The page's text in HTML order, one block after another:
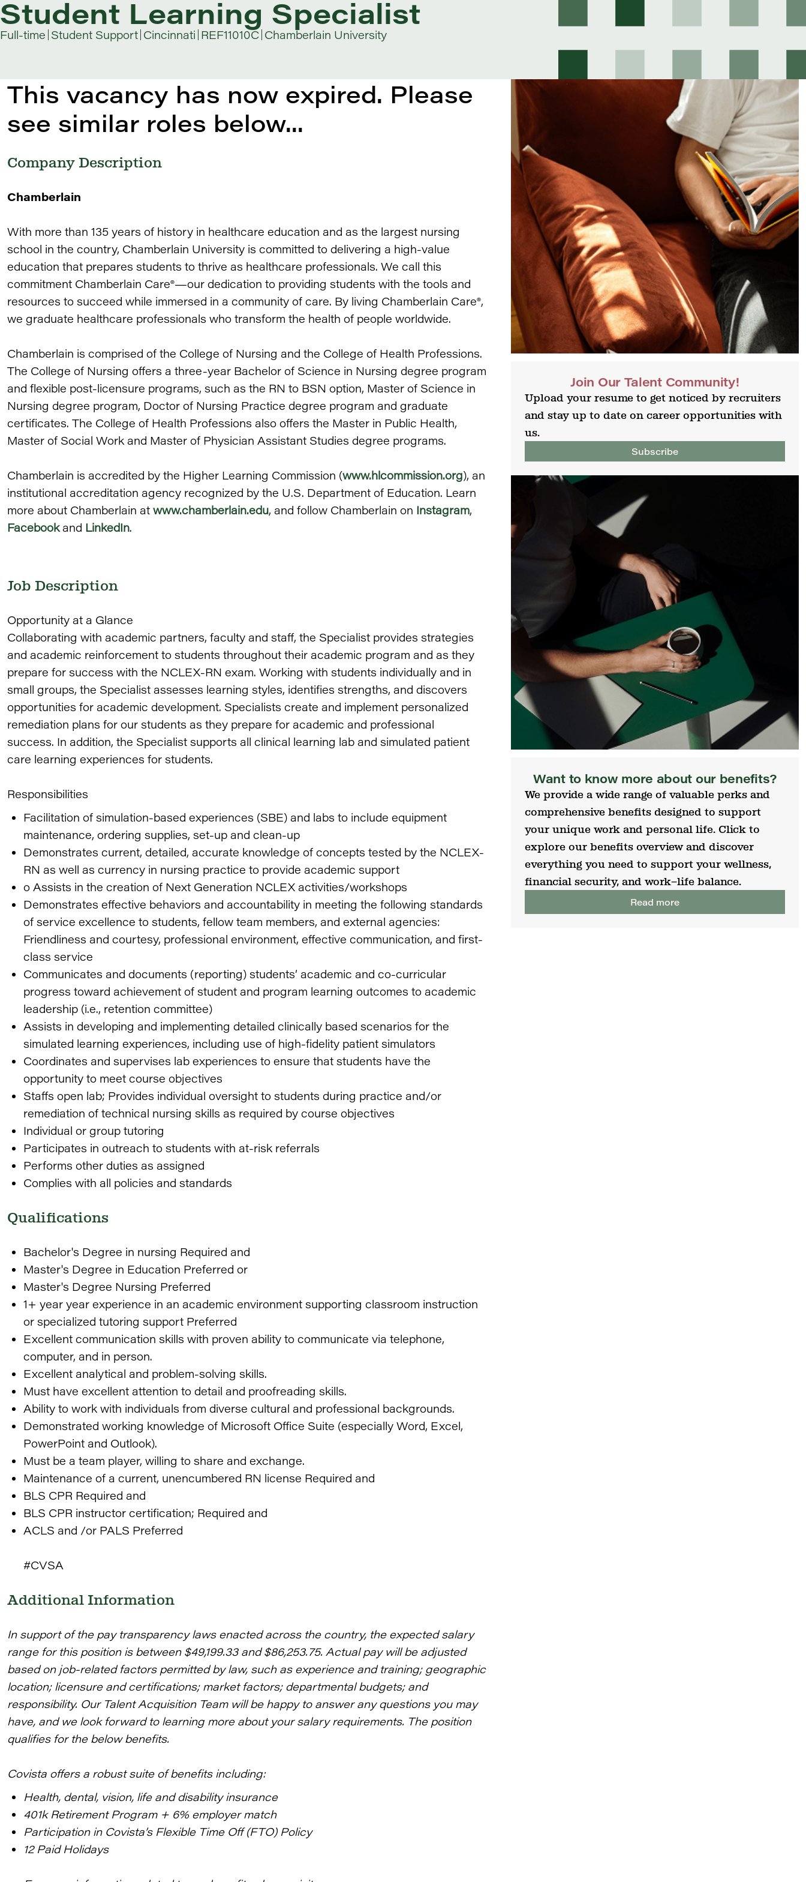
Student Learning Specialist
Full-time Student Support Cincinnati REF11010C Chamberlain University
This vacancy has now expired. Please
see similar roles below...
Company Description
Chamberlain
With more than 135 years of history in healthcare education and as the largest nursing
school in the country, Chamberlain University is committed to delivering a high-value
education that prepares students to thrive as healthcare professionals. We call this
commitment Chamberlain Care®—our dedication to providing students with the tools and
resources to succeed while immersed in a community of care. By living Chamberlain Care®,
we graduate healthcare professionals who transform the health of people worldwide.
Chamberlain is comprised of the College of Nursing and the College of Health Professions.
The College of Nursing offers a three-year Bachelor of Science in Nursing degree program
and flexible post-licensure programs, such as the RN to BSN option, Master of Science in
Nursing degree program, Doctor of Nursing Practice degree program and graduate
certificates. The College of Health Professions also offers the Master in Public Health,
Master of Social Work and Master of Physician Assistant Studies degree programs.
Chamberlain is accredited by the Higher Learning Commission (www.hlcommission.org), an
institutional accreditation agency recognized by the U.S. Department of Education. Learn
more about Chamberlain at www.chamberlain.edu, and follow Chamberlain on Instagram,
Facebookand LinkedIn.
Job Description
Opportunity at a Glance
Collaborating with academic partners, faculty and staff, the Specialist provides strategies
and academic reinforcement to students throughout their academic program and as they
prepare for success with the NCLEX-RN exam. Working with students individually and in
small groups, the Specialist assesses learning styles, identifies strengths, and discovers
opportunities for academic development. Specialists create and implement personalized
remediation plans for our students as they prepare for academic and professional
success. In addition, the Specialist supports all clinical learning lab and simulated patient
care learning experiences for students.
Responsibilities
Facilitation of simulation-based experiences (SBE) and labs to include equipment
maintenance, ordering supplies, set-up and clean-up
Demonstrates current, detailed, accurate knowledge of concepts tested by the NCLEX-
RN as well as currency in nursing practice to provide academic support
o Assists in the creation of Next Generation NCLEX activities/workshops
Demonstrates effective behaviors and accountability in meeting the following standards
of service excellence to students, fellow team members, and external agencies:
Friendliness and courtesy, professional environment, effective communication, and first-
class service
Communicates and documents (reporting) students’ academic and co-curricular
progress toward achievement of student and program learning outcomes to academic
leadership (i.e., retention committee)
Assists in developing and implementing detailed clinically based scenarios for the
simulated learning experiences, including use of high-fidelity patient simulators
Coordinates and supervises lab experiences to ensure that students have the
opportunity to meet course objectives
Staffs open lab; Provides individual oversight to students during practice and/or
remediation of technical nursing skills as required by course objectives
Individual or group tutoring
Participates in outreach to students with at-risk referrals
Performs other duties as assigned
Complies with all policies and standards
Qualifications
Bachelor's Degree in nursing Required and
Master's Degree in Education Preferred or
Master's Degree Nursing Preferred
1+ year year experience in an academic environment supporting classroom instruction
or specialized tutoring support Preferred
Excellent communication skills with proven ability to communicate via telephone,
computer, and in person.
Excellent analytical and problem-solving skills.
Must have excellent attention to detail and proofreading skills.
Ability to work with individuals from diverse cultural and professional backgrounds.
Demonstrated working knowledge of Microsoft Office Suite (especially Word, Excel,
PowerPoint and Outlook).
Must be a team player, willing to share and exchange.
Maintenance of a current, unencumbered RN license Required and
BLS CPR Required and
BLS CPR instructor certification; Required and
ACLS and /or PALS Preferred
#CVSA
Additional Information
In support of the pay transparency laws enacted across the country, the expected salary
range for this position is between $49,199.33 and $86,253.75. Actual pay will be adjusted
based on job-related factors permitted by law, such as experience and training; geographic
location; licensure and certifications; market factors; departmental budgets; and
responsibility. Our Talent Acquisition Team will be happy to answer any questions you may
have, and we look forward to learning more about your salary requirements. The position
qualifies for the below benefits.
Covista offers a robust suite of benefits including:
Health, dental, vision, life and disability insurance
401k Retirement Program + 6% employer match
Participation in Covista’s Flexible Time Off (FTO) Policy
12 Paid Holidays
Join Our Talent Community!
Upload your resume to get noticed by recruiters
and stay up to date on career opportunities with
us.
Subscribe
Want to know more about our benefits?
We provide a wide range of valuable perks and
comprehensive benefits designed to support
your unique work and personal life. Click to
explore our benefits overview and discover
everything you need to support your wellness,
financial security, and work–life balance.
Read more